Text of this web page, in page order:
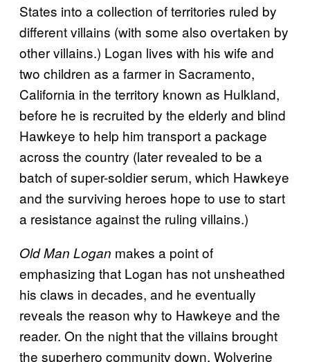
States into a collection of territories ruled by
different villains (with some also overtaken by
other villains.) Logan lives with his wife and
two children as a farmer in Sacramento,
California in the territory known as Hulkland,
before he is recruited by the elderly and blind
Hawkeye to help him transport a package
across the country (later revealed to be a
batch of super-soldier serum, which Hawkeye
and the surviving heroes hope to use to start
a resistance against the ruling villains.)
Old Man Logan makes a point of
emphasizing that Logan has not unsheathed
his claws in decades, and he eventually
reveals the reason why to Hawkeye and the
reader. On the night that the villains brought
the superhero community down, Wolverine